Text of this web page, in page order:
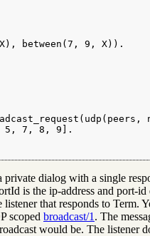
between(7, 9, X)).
5, 7, 8, 9].
private dialog with a single
is the ip-address and port-
that responds to Term.
scoped broadcast/1 . The
would be. The listener